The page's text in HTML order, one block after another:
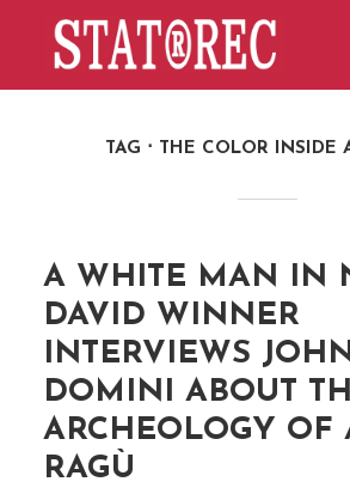
TAG THE COLOR INSIDE
A WHITE MAN IN
DAVID WINNER
INTERVIEWS
DOMINI ABOUT
ARCHEOLOGY OF
RAGÙ